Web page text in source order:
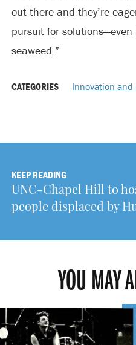
out there and they’re
pursuit for solutions—even
seaweed.”
CATEGORIES Innovation
KEEP READING
UNC-Chapel Hill to
people displaced by
YOU MAY